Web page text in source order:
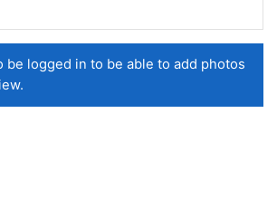
be logged in to be able to add photos